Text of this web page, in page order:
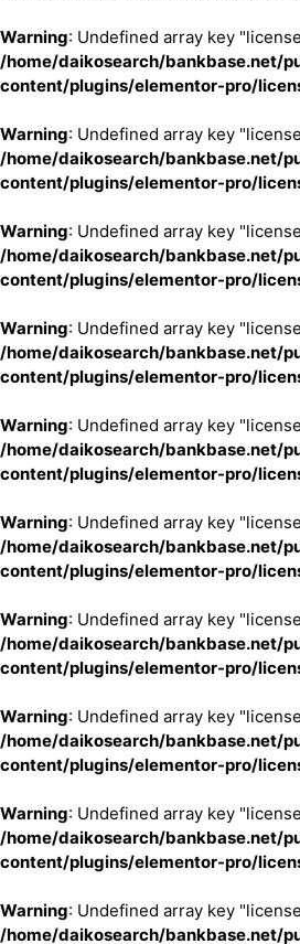
Warning: Undefined array key
/home/daikosearch/bankbase.net/
content/plugins/elementor-pro/
Warning: Undefined array key
/home/daikosearch/bankbase.net/
content/plugins/elementor-pro/
Warning: Undefined array key
/home/daikosearch/bankbase.net/
content/plugins/elementor-pro/
Warning: Undefined array key
/home/daikosearch/bankbase.net/
content/plugins/elementor-pro/
Warning: Undefined array key
/home/daikosearch/bankbase.net/
content/plugins/elementor-pro/
Warning: Undefined array key
/home/daikosearch/bankbase.net/
content/plugins/elementor-pro/
Warning: Undefined array key
/home/daikosearch/bankbase.net/
content/plugins/elementor-pro/
Warning: Undefined array key
/home/daikosearch/bankbase.net/
content/plugins/elementor-pro/
Warning: Undefined array key
/home/daikosearch/bankbase.net/
content/plugins/elementor-pro/
Warning: Undefined array key
/home/daikosearch/bankbase.net/